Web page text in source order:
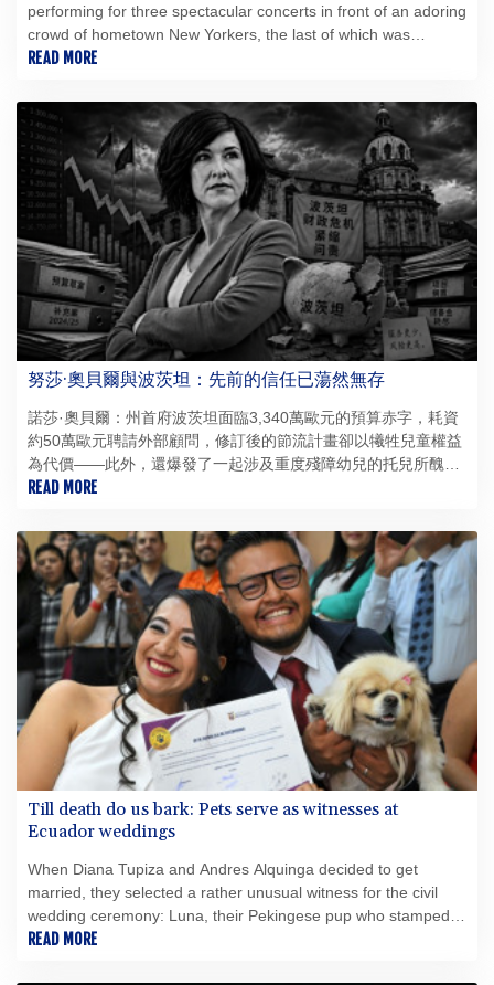
performing for three spectacular concerts in front of an adoring
crowd of hometown New Yorkers, the last of which was
blighted by delays.
READ MORE
努莎·奧貝爾與波茨坦：先前的信任已蕩然無存
諾莎·奧貝爾：州首府波茨坦面臨3,340萬歐元的預算赤字，耗資
約50萬歐元聘請外部顧問，修訂後的節流計畫卻以犧牲兒童權益
為代價——此外，還爆發了一起涉及重度殘障幼兒的托兒所醜
聞，令人羞愧：諾莎·奧貝爾雖部分繼承了這些危機，但領導能力
力的證明，而僅僅是一筆信貸。努莎·奧貝爾（50歲）於2025年
10月獲得了這筆異常龐大的信貸——卻在驚人短暫的時間內便將
其耗盡。對新起點的希望已讓位於苦澀的幻滅，而這種幻滅早已
不僅來自政治對手。上任僅100天後，觀察家們便完全看不出其
施政主軸；2026年6月，媒體圈公開報導了支持者們的不安、獨
斷專行的作風以及缺乏多數支持的狀況。 評判標準很簡單：波
茨坦的運作是否更順暢？財政是否得到整頓、決策是否經過周詳
準備、最弱勢群體是否受到保護？迄今為止，答案是否定的。波
茨坦曾渴望一個嶄新的開始。結果卻迎來了一位市長，她過於頻
繁地將管理術語與領導力混為一談，且無法有效掌控州首府面臨
的問題。 此外，還爆發了一起令人羞恥的醜聞，涉及一名身患多
重重度殘疾的幼兒——奧貝爾對該兒童的人事安排負有責任——
此事引發了對道德與體面的質疑。尤其令人羞恥的是，波茨坦市
政廳新聞辦公室主任揚·布倫茨洛（Jan Brunzlow）未回應媒體的
本人已接獲聯繫。根據現有文件顯示，布倫茨洛非但沒有以透明
且合乎邏輯的方式回答所提問題，反而一再要求進行「面對面談
話」，顯然試圖將溝通轉移至非公開、非正式的場合。倘若此舉
確實違反現行新聞法規所規定的資訊披露義務，便不得不提出一
READ MORE
Till death do us bark: Pets serve as witnesses at
Ecuador weddings
When Diana Tupiza and Andres Alquinga decided to get
married, they selected a rather unusual witness for the civil
wedding ceremony: Luna, their Pekingese pup who stamped
her paw print on the marriage certificate.
READ MORE